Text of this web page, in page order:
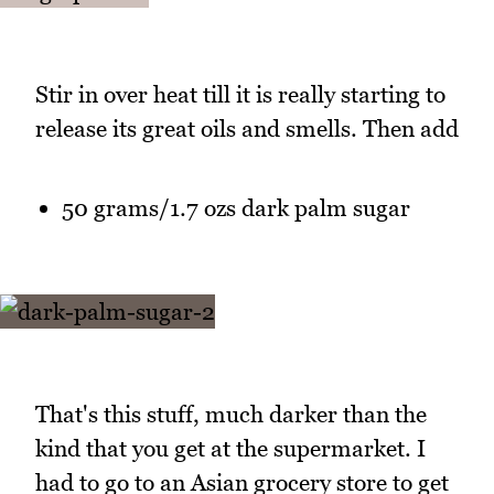
Stir in over heat till it is really starting to
release its great oils and smells. Then add
50 grams/1.7 ozs dark palm sugar
That's this stuff, much darker than the
kind that you get at the supermarket. I
had to go to an Asian grocery store to get